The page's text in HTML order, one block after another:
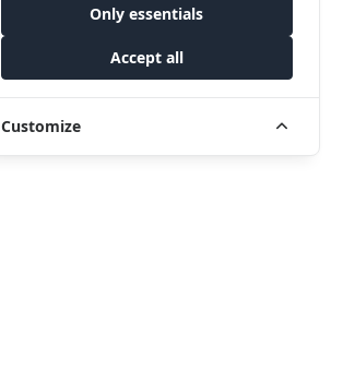
Only essentials
Accept all
Customize